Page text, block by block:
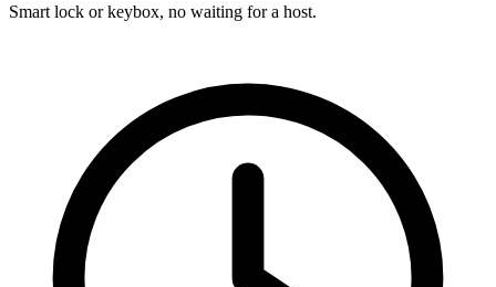
Smart lock or keybox, no waiting for a host.